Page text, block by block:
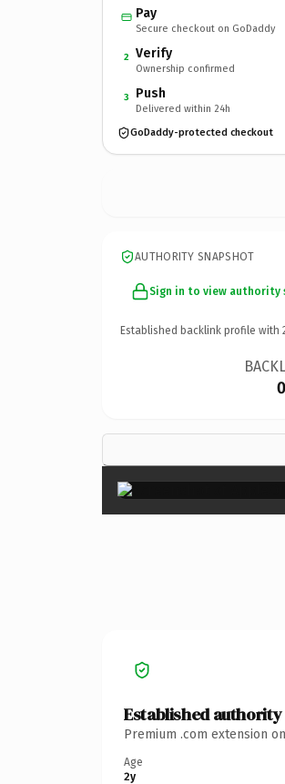
Pay
Secure checkout on GoDaddy
2 Verify
Ownership confirmed
3 Push
Delivered within 24h
GoDaddy-protected checkout
AUTHORITY SNAPSHOT
Sign in to view authority
Established backlink profile with
0
Established authority
Premium .com extension
Age
2y